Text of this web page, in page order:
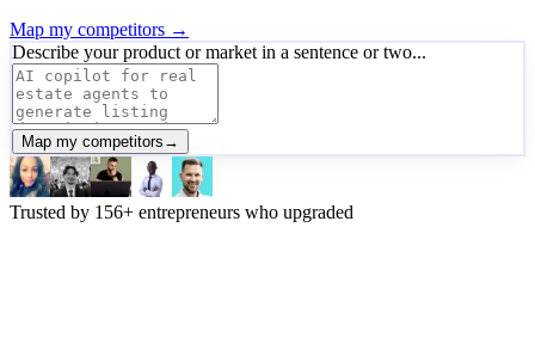
Map my competitors →
Describe your product or market in a sentence or two...
Map my competitors →
Trusted by 156+ entrepreneurs who upgraded